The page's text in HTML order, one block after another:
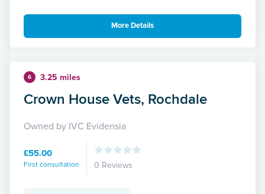
More Details
6 3.25 miles
Crown House Vets, Rochdale
Owned by IVC Evidensia
£55.00
First consultation 0 Reviews